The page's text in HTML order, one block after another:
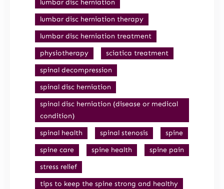
lumbar disc herniation
lumbar disc herniation therapy
lumbar disc herniation treatment
physiotherapy
sciatica treatment
spinal decompression
spinal disc herniation
spinal disc herniation (disease or medical
condition)
spinal health
spinal stenosis
spine
spine care
spine health
spine pain
stress relief
tips to keep the spine strong and healthy